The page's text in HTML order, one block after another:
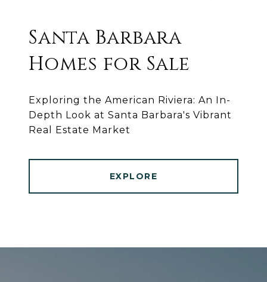
Santa Barbara
Homes for Sale
Exploring the American Riviera: An In-
Depth Look at Santa Barbara's Vibrant
Real Estate Market
EXPLORE